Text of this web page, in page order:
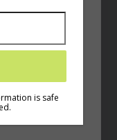
2x: How
More
is safe